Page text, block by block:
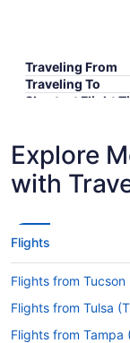
Traveling From
Traveling To
Shortest Flight
Lowest Flight
Explore
with
Flights
Flights from
Flights from Tulsa
Flights from Tampa